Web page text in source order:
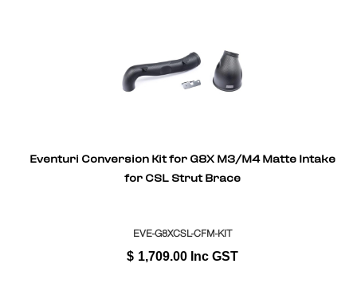
Eventuri Conversion Kit for G8X M3/M4 Matte Intake
for CSL Strut Brace
EVE-G8XCSL-CFM-KIT
$ 1,709.00 Inc GST